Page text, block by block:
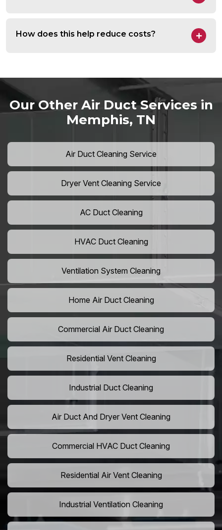
How does this help reduce costs?
Our Other Air Duct Services in
Memphis, TN
Air Duct Cleaning Service
Dryer Vent Cleaning Service
AC Duct Cleaning
HVAC Duct Cleaning
Ventilation System Cleaning
Home Air Duct Cleaning
Commercial Air Duct Cleaning
Residential Vent Cleaning
Industrial Duct Cleaning
Air Duct And Dryer Vent Cleaning
Commercial HVAC Duct Cleaning
Residential Air Vent Cleaning
Industrial Ventilation Cleaning